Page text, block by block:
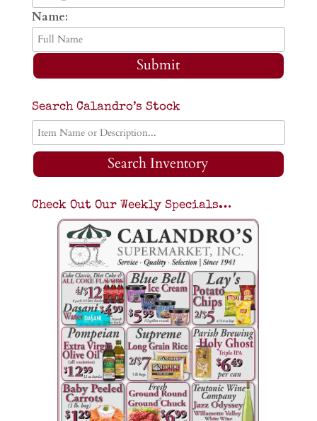
Name:
Submit
Search Calandro’s Stock
Search Inventory
Check Out Our Weekly Specials…